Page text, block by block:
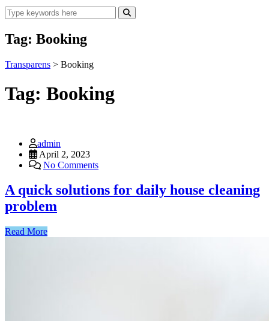
Tag: Booking
Transparens > Booking
Tag: Booking
admin
April 2, 2023
No Comments
A quick solutions for daily house cleaning
problem
Read More